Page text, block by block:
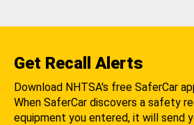
Get Recall Alerts
Download NHTSA's free SaferCar
When SaferCar discovers a safety
equipment you entered, it will send